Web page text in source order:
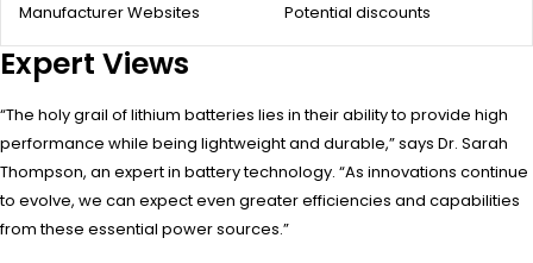
Manufacturer Websites Potential discounts
Expert Views
“The holy grail of lithium batteries lies in their ability to provide high
performance while being lightweight and durable,” says Dr. Sarah
Thompson, an expert in battery technology. “As innovations continue
to evolve, we can expect even greater efficiencies and capabilities
from these essential power sources.”